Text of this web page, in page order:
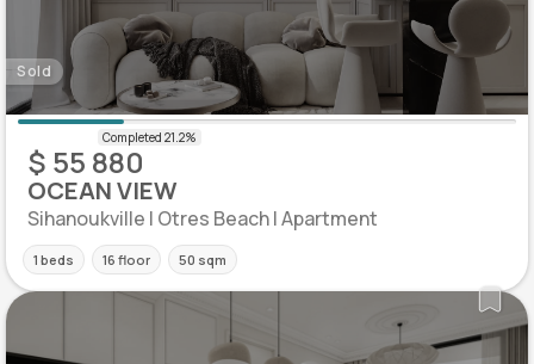
Sold
$ 55 880
OCEAN VIEW
Sihanoukville | Otres Beach | Apartment
1 beds 16 floor 50 sqm